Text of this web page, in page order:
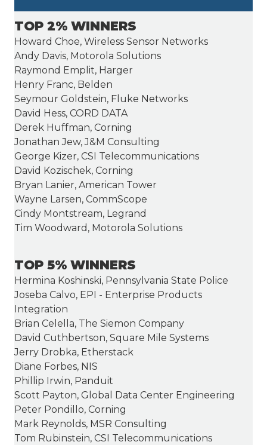
TOP 2% WINNERS
Howard Choe, Wireless Sensor Networks
Andy Davis, Motorola Solutions
Raymond Emplit, Harger
Henry Franc, Belden
Seymour Goldstein, Fluke Networks
David Hess, CORD DATA
Derek Huffman, Corning
Jonathan Jew, J&M Consulting
George Kizer, CSI Telecommunications
David Kozischek, Corning
Bryan Lanier, American Tower
Wayne Larsen, CommScope
Cindy Montstream, Legrand
Tim Woodward, Motorola Solutions
TOP 5% WINNERS
Hermina Koshinski, Pennsylvania State Police
Joseba Calvo, EPI - Enterprise Products
Integration
Brian Celella, The Siemon Company
David Cuthbertson, Square Mile Systems
Jerry Drobka, Etherstack
Diane Forbes, NIS
Phillip Irwin, Panduit
Scott Payton, Global Data Center Engineering
Peter Pondillo, Corning
Mark Reynolds, MSR Consulting
Tom Rubinstein, CSI Telecommunications